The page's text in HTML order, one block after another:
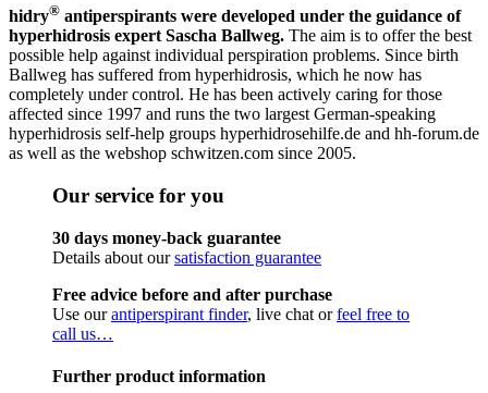
hidry® antiperspirants were developed under the guidance of
hyperhidrosis expert Sascha Ballweg. The aim is to offer the best
possible help against individual perspiration problems. Since birth
Ballweg has suffered from hyperhidrosis, which he now has
completely under control. He has been actively caring for those
affected since 1997 and runs the two largest German-speaking
hyperhidrosis self-help groups hyperhidrosehilfe.de and hh-forum.de
as well as the webshop schwitzen.com since 2005.
Our service for you
30 days money-back guarantee
Details about oursatisfaction guarantee
Free advice before and after purchase
Use ourantiperspirant finder, live chat orfeel free to
call us…
Further product information